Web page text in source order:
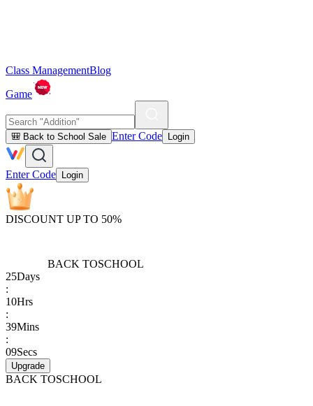
Class ManagementBlog
Game
🎒 Back to School Sale Enter Code Login
Enter Code Login
DISCOUNT UP TO 50%
BACK TOSCHOOL
25Days
:
10Hrs
:
39Mins
:
09Secs
Upgrade
BACK TOSCHOOL